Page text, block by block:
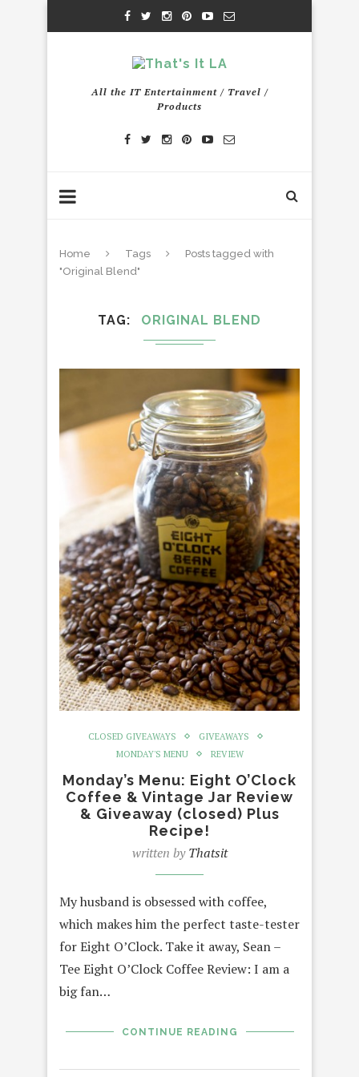
All the IT Entertainment / Travel /
Products
Home Tags
Posts tagged with
"Original Blend"
TAG ORIGINAL BLEND
CLOSED GIVEAWAYS
GIVEAWAYS
MONDAY'S MENU
REVIEW
Monday’s Menu: Eight O’Clock
Coffee & Vintage Jar Review
& Giveaway (closed) Plus
Recipe!
written byThatsit
My husband is obsessed with coffee,
which makes him the perfect taste-tester
for Eight O’Clock. Take it away, Sean –
Tee Eight O’Clock Coffee Review: I am a
big fan…
CONTINUE READING